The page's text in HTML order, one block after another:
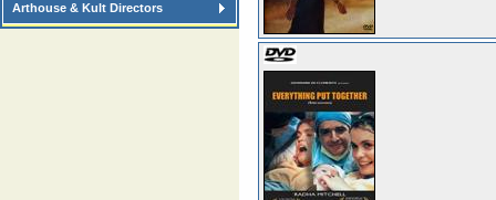
Arthouse & Kult Directors